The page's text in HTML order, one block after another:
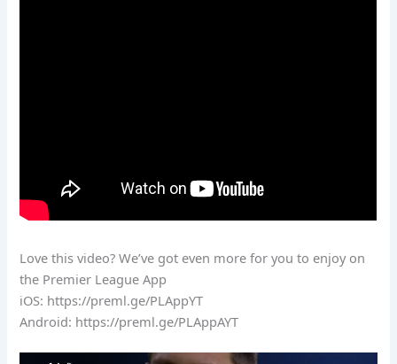
Love this video? We’ve got even more for you to enjoy on
the Premier League App
iOS: https://preml.ge/PLAppYT
Android: https://preml.ge/PLAppAYT